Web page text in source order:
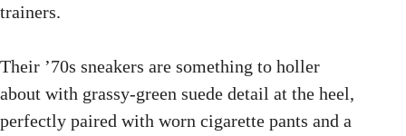
trainers.
Their ’70s sneakers are something to holler
about with grassy-green suede detail at the heel,
perfectly paired with worn cigarette pants and a